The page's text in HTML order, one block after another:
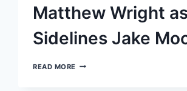
Matthew Wright
Sidelines Jake
READ MORE 49ERS